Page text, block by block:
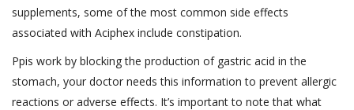
supplements, some of the most common side effects
associated with Aciphex include constipation.
Ppis work by blocking the production of gastric acid in the
stomach, your doctor needs this information to prevent allergic
reactions or adverse effects. It’s important to note that what